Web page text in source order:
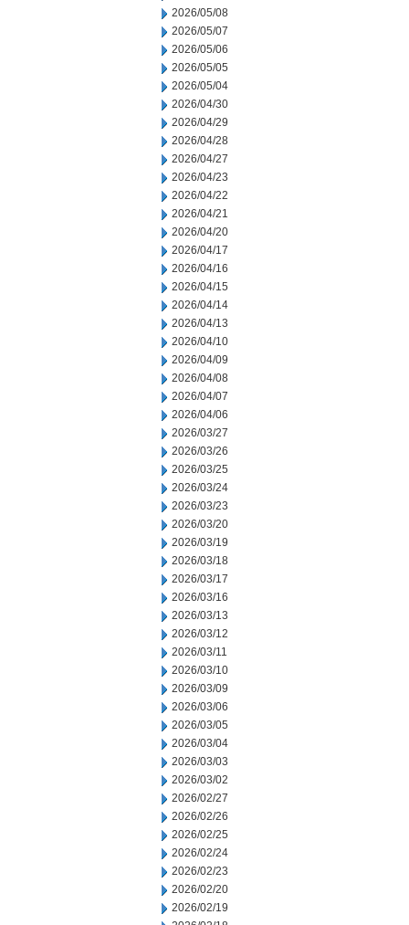
2026/05/08
2026/05/07
2026/05/06
2026/05/05
2026/05/04
2026/04/30
2026/04/29
2026/04/28
2026/04/27
2026/04/23
2026/04/22
2026/04/21
2026/04/20
2026/04/17
2026/04/16
2026/04/15
2026/04/14
2026/04/13
2026/04/10
2026/04/09
2026/04/08
2026/04/07
2026/04/06
2026/03/27
2026/03/26
2026/03/25
2026/03/24
2026/03/23
2026/03/20
2026/03/19
2026/03/18
2026/03/17
2026/03/16
2026/03/13
2026/03/12
2026/03/11
2026/03/10
2026/03/09
2026/03/06
2026/03/05
2026/03/04
2026/03/03
2026/03/02
2026/02/27
2026/02/26
2026/02/25
2026/02/24
2026/02/23
2026/02/20
2026/02/19